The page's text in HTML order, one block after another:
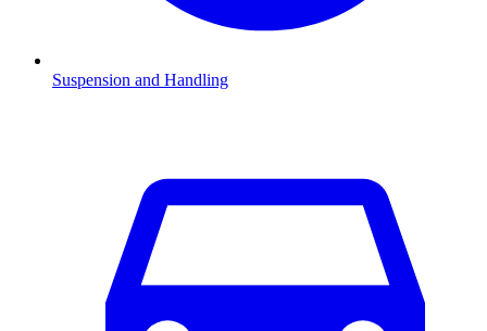
Suspension and Handling